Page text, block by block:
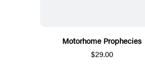
Motorhome Prophecies
$29.00